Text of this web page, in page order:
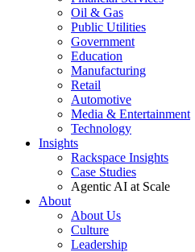
Oil & Gas
Public Utilities
Government
Education
Manufacturing
Retail
Automotive
Media & Entertainment
Technology
Insights
Rackspace Insights
Case Studies
Agentic AI at Scale
About
About Us
Culture
Leadership